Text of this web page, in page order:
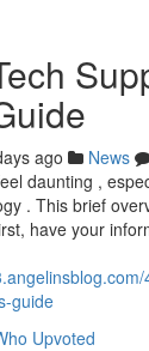
ago News
daunting ,
. This brief
have your
guide
Upvoted